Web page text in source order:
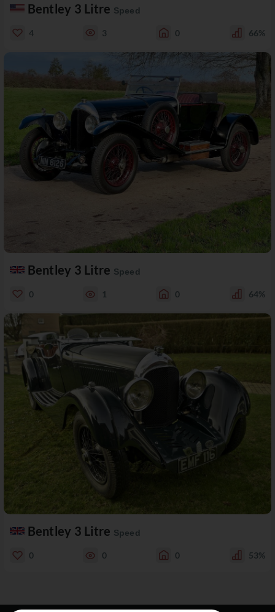
Bentley 3 Litre Speed
4 3 0 66%
Bentley 3 Litre Speed
0 1 0 64%
Bentley 3 Litre Speed
0 0 0 53%